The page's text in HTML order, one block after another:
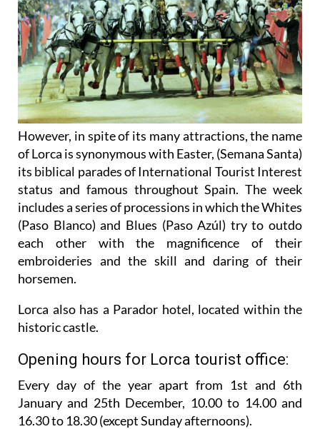
However, in spite of its many attractions, the name
of Lorca is synonymous with Easter, (Semana Santa)
its biblical parades of International Tourist Interest
status and famous throughout Spain. The week
includes a series of processions in which the Whites
(Paso Blanco) and Blues (Paso Azúl) try to outdo
each other with the magnificence of their
embroideries and the skill and daring of their
horsemen.
Lorca also has a Parador hotel, located within the
historic castle.
Opening hours for Lorca tourist office:
Every day of the year apart from 1st and 6th
January and 25th December, 10.00 to 14.00 and
16.30 to 18.30 (except Sunday afternoons).